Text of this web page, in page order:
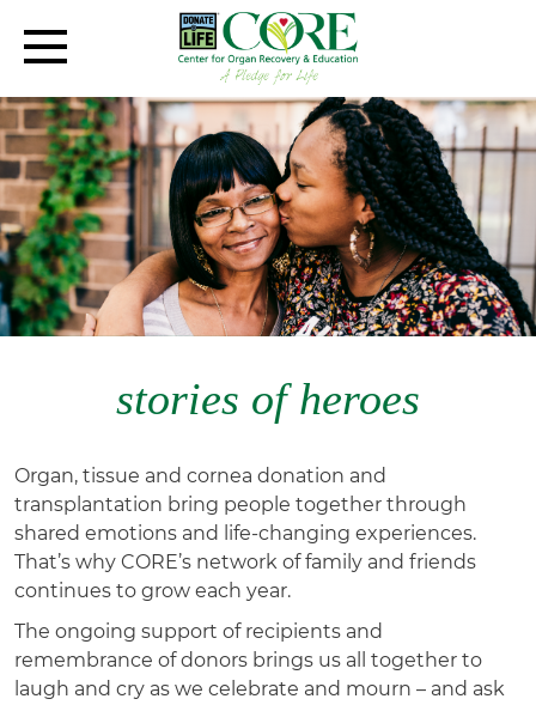
stories of heroes
Organ, tissue and cornea donation and
transplantation bring people together through
shared emotions and life-changing experiences.
That’s why CORE’s network of family and friends
continues to grow each year.
The ongoing support of recipients and
remembrance of donors brings us all together to
laugh and cry as we celebrate and mourn – and ask